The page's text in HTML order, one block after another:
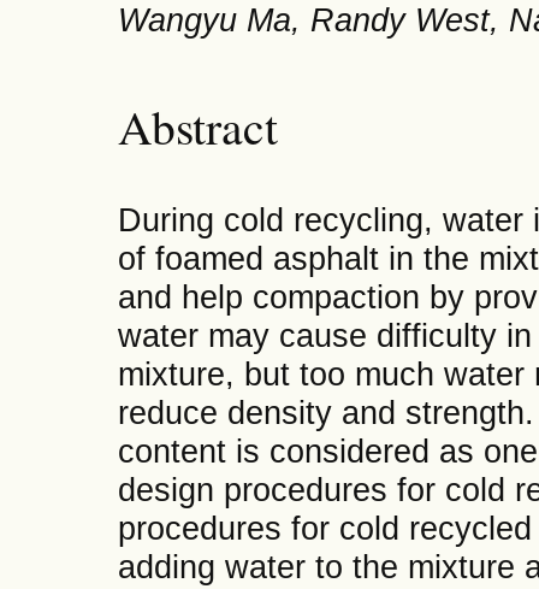
Wangyu Ma, Randy West,
Abstract
During cold recycling,
of foamed asphalt in the
and help compaction by
water may cause difficulty
mixture, but too much
reduce density and
content is considered as
design procedures for cold
procedures for cold
adding water to the mixture